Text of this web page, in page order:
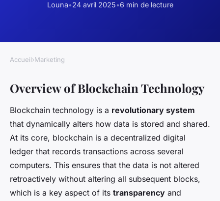
Louna•24 avril 2025•6 min de lecture
Accueil›Marketing
Overview of Blockchain Technology
Blockchain technology is a revolutionary system
that dynamically alters how data is stored and shared.
At its core, blockchain is a decentralized digital
ledger that records transactions across several
computers. This ensures that the data is not altered
retroactively without altering all subsequent blocks,
which is a key aspect of its transparency and